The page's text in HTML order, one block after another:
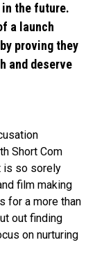
the future.
a launch
proving they
and deserve
Short Com
is so sorely
film making
for a more than
out finding
on nurturing